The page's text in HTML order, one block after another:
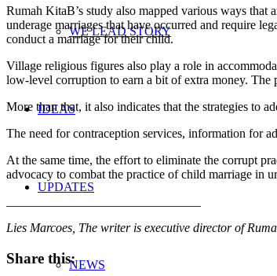
WE LEAD STORY
IDEAS
UPDATES
NEWS
Rumah KitaB’s study also mapped various ways
underage marriages that have occurred and require
conduct a marriage for their child.
Village religious figures also play a role in
low-level corruption to earn a bit of extra money. The
More than that, it also indicates that the strategies to
The need for contraception services, information for
At the same time, the effort to eliminate the corrupt
advocacy to combat the practice of child marriage in
Lies Marcoes, The writer is executive director of
Share this: